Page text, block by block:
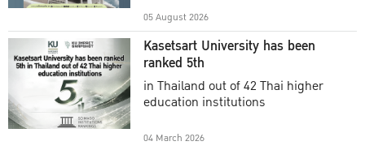
05 August 2026
Kasetsart University has been
ranked 5th
in Thailand out of 42 Thai higher
education institutions
04 March 2026